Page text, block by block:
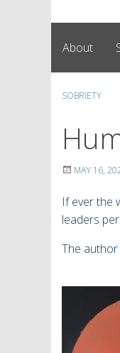
About
SOBRIETY
MAY 16,
If ever the
leaders
The